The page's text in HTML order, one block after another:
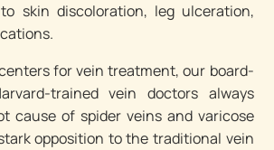
skin discoloration, leg ulceration,
for vein treatment, our board-
trained vein doctors always
cause of spider veins and varicose
opposition to the traditional vein